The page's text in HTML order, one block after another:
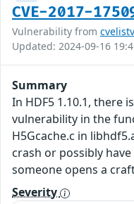
CVE-2017-
Vulnerability from
Updated: 2024-09-16
Summary
In HDF5 1.10.1, there
vulnerability in the
H5Gcache.c in
crash or possibly
someone opens a
Severity